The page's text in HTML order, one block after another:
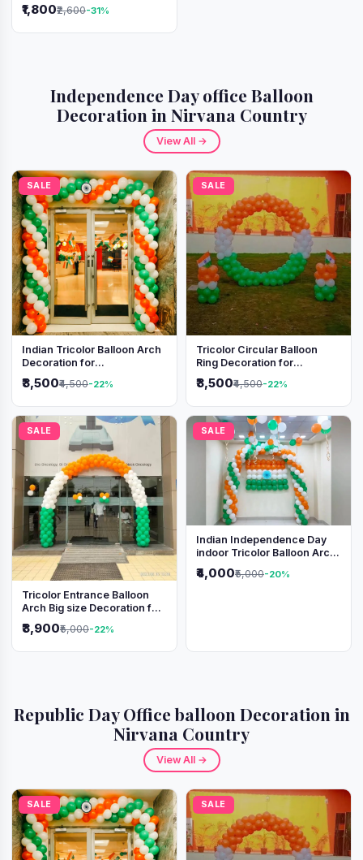
₹1,800₹2,600-31%
Independence Day office Balloon
Decoration in Nirvana Country
View All →
SALE
Indian Tricolor Balloon Arch
Decoration for
Independence Day &
Republic Day Events
₹3,500₹4,500-22%
SALE
Tricolor Circular Balloon
Ring Decoration for
Independence Day &
Republic Day
₹3,500₹4,500-22%
SALE
Tricolor Entrance Balloon
Arch Big size Decoration for
Independence Day &
Republic Day
₹3,900₹5,000-22%
SALE
Indian Independence Day
indoor Tricolor Balloon Arch
Decoration
₹4,000₹5,000-20%
Republic Day Office balloon Decoration in
Nirvana Country
View All →
SALE SALE